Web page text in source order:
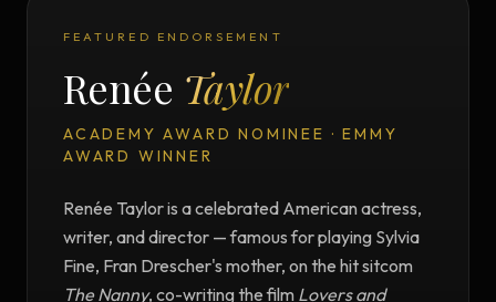
FEATURED ENDORSEMENT
Renée Taylor
ACADEMY AWARD NOMINEE · EMMY
AWARD WINNER
Renée Taylor is a celebrated American actress,
writer, and director — famous for playing Sylvia
Fine, Fran Drescher's mother, on the hit sitcom
The Nanny, co-writing the film Lovers and